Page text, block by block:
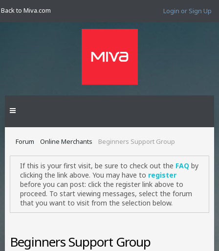
Back to Miva.com Login or Sign Up
Forum Online Merchants Beginners Support Group
If this is your first visit, be sure to check out the FAQ by
clicking the link above. You may have to register
before you can post: click the register link above to
proceed. To start viewing messages, select the forum
that you want to visit from the selection below.
Beginners Support Group